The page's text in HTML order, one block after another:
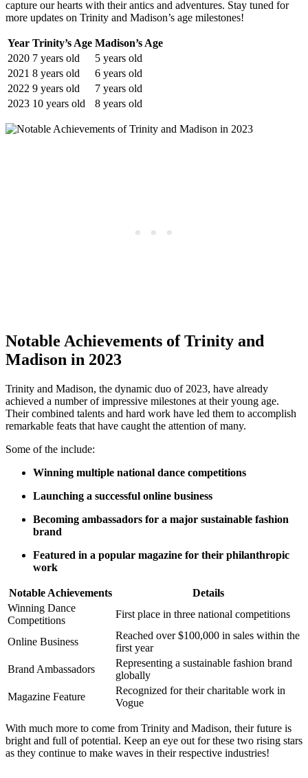
capture our hearts with their antics and adventures. Stay tuned ​for
more updates ‍on Trinity and Madison’s ⁣age milestones!
Year Trinity’s Age Madison’s Age
2020 7 years old
5⁣ years old
2021 8 years old
6 ​years‍ old
2022 9 ⁣years old
7 years old
2023 10 years old 8 years ‍old
Notable Achievements of Trinity⁤ and‍
Madison in 2023
Trinity and Madison, the dynamic duo of⁣ 2023, have already
achieved a number of impressive milestones at their⁤ young age.
Their combined talents ⁤and ⁤hard ⁤work​ have led them⁤ to accomplish​
remarkable feats that have caught the attention of many.
Some of the include:
Winning multiple national dance⁢ competitions
Launching a‌ successful online business
Becoming⁢ ambassadors for a ‌major sustainable⁣ fashion
brand
Featured in a popular magazine ⁢for their philanthropic
work
Notable Achievements
Details
Winning⁤ Dance​
Competitions
First ‍place in three national competitions
Online Business
Reached ⁢over⁣ $100,000 in ⁤sales within the
first year
Brand Ambassadors
Representing a sustainable fashion⁣ brand
globally
Magazine Feature
Recognized for their‍ charitable work in
Vogue
With much⁣ more ⁣to come from Trinity‌ and Madison, their future is⁣
bright and full of potential. Keep ‌an eye out for these two ⁣rising stars
as they continue to make waves ​in ⁤their respective industries!